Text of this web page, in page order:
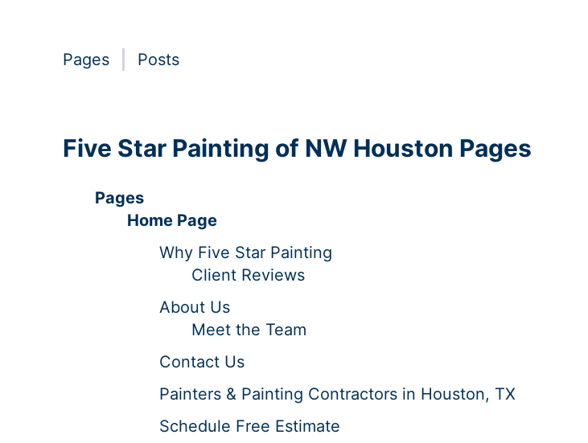
Pages Posts
Five Star Painting of NW Houston Pages
Pages
Home Page
Why Five Star Painting
Client Reviews
About Us
Meet the Team
Contact Us
Painters & Painting Contractors in Houston, TX
Schedule Free Estimate